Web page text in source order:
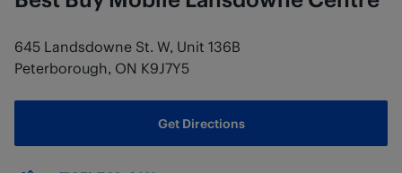
645 Landsdowne St. W, Unit 136B
Peterborough, ON K9J7Y5
Get Directions